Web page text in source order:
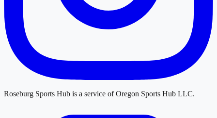
Roseburg Sports Hub is a service ofOregon Sports Hub LLC.